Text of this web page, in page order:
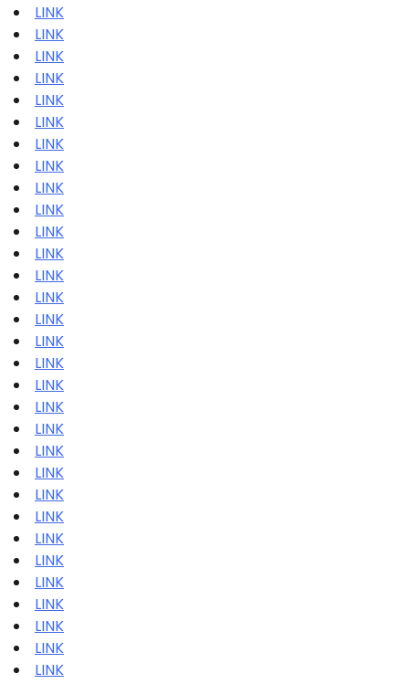
LINK
LINK
LINK
LINK
LINK
LINK
LINK
LINK
LINK
LINK
LINK
LINK
LINK
LINK
LINK
LINK
LINK
LINK
LINK
LINK
LINK
LINK
LINK
LINK
LINK
LINK
LINK
LINK
LINK
LINK
LINK